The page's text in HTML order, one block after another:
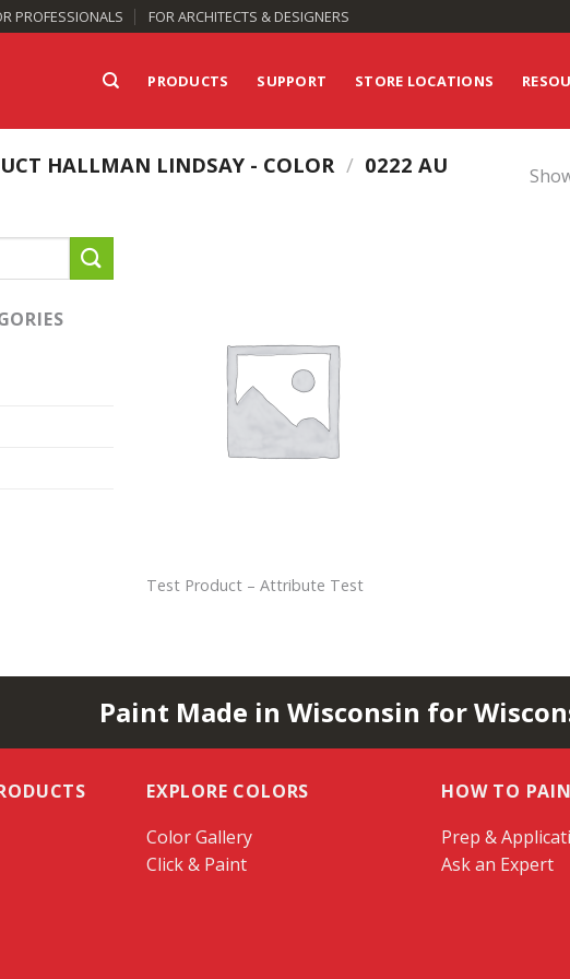
PROFESSIONALS FOR ARCHITECTS & DESIGNERS
PRODUCTS SUPPORT STORE LOCATIONS
HALLMAN LINDSAY - COLOR / 0222 AU
Test Product – Attribute Test
Paint Made in Wisconsin for
EXPLORE COLORS
Color Gallery
Click & Paint
HOW TO
Prep &
Ask an Expert